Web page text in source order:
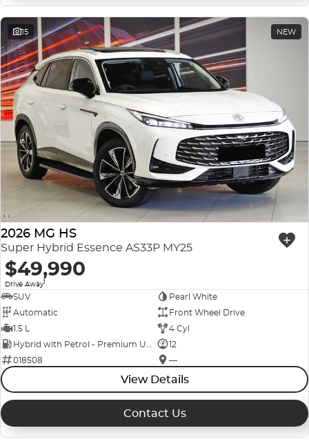
15 NEW
2026 MG HS
Super Hybrid Essence AS33P MY25
$49,990
Drive Away1
SUV
Pearl White
Automatic
Front Wheel Drive
1.5 L
4 Cyl
12
018508
—
View Details
Contact Us